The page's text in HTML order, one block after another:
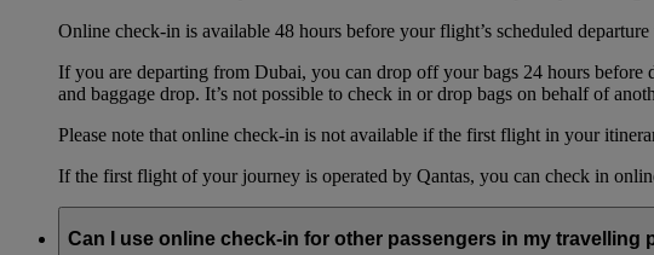
Online check-in is available 48 hours before your flight’s scheduled
If you are departing from Dubai, you can drop off your bags 24 hours before
and baggage drop. It’s not possible to check in or drop bags on behalf of
Please note that online check-in is not available if the first flight in your
If the first flight of your journey is operated by Qantas, you can check in
Can I use online check-in for other passengers in my travelling